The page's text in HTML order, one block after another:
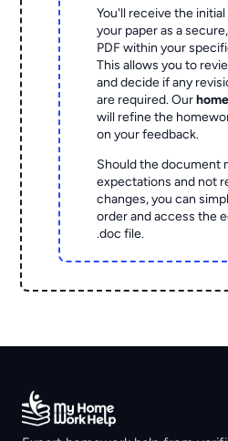
You'll receive the
your paper as a
PDF within your
This allows you to
and decide if any
are required. Our
will refine the
on your feedback.
Should the document
expectations and not
changes, you can
order and access the
.doc file.